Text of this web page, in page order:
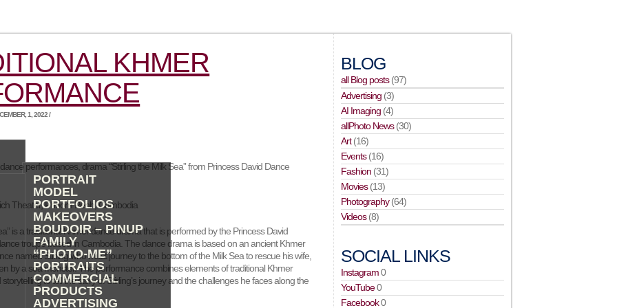
PORTRAIT
MODEL
PORTFOLIOS
MAKEOVERS
BOUDOIR – PINUP
FAMILY
“PHOTO-ME”
PORTRAITS
COMMERCIAL
PRODUCTS
ADVERTISING
KHMER
1, 2022 /
performances, drama “Stirling the Milk Sea” from Princess David Dance
Theater, Phnom Penh, Cambodia
is a traditional Khmer dance drama that is performed by the Princess David
troupe based in Cambodia. The dance drama is based on an ancient Khmer
named Stirling who must journey to the bottom of the Milk Sea to rescue his wife,
by a sea monster. The performance combines elements of traditional Khmer
to tell the story of Stirling’s journey and the challenges he faces along the
BLOG
all Blog posts(97)
Advertising (3)
AI Imaging (4)
allPhoto News(30)
Art(16)
Events(16)
Fashion (31)
Movies(13)
Photography(64)
Videos(8)
SOCIAL LINKS
Instagram0
YouTube0
Facebook0